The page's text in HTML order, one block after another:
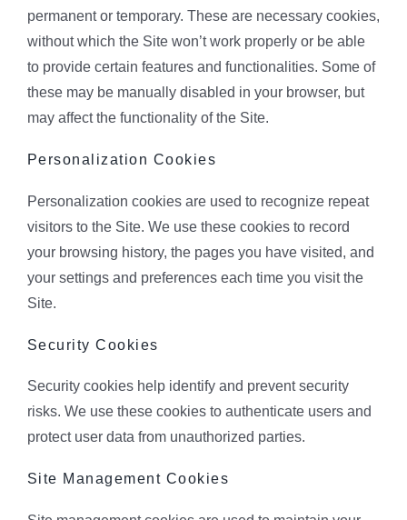
permanent or temporary. These are necessary cookies,
without which the Site won’t work properly or be able
to provide certain features and functionalities. Some of
these may be manually disabled in your browser, but
may affect the functionality of the Site.
Personalization Cookies
Personalization cookies are used to recognize repeat
visitors to the Site. We use these cookies to record
your browsing history, the pages you have visited, and
your settings and preferences each time you visit the
Site.
Security Cookies
Security cookies help identify and prevent security
risks. We use these cookies to authenticate users and
protect user data from unauthorized parties.
Site Management Cookies